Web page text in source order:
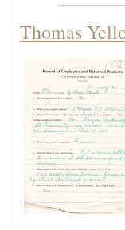
Thomas